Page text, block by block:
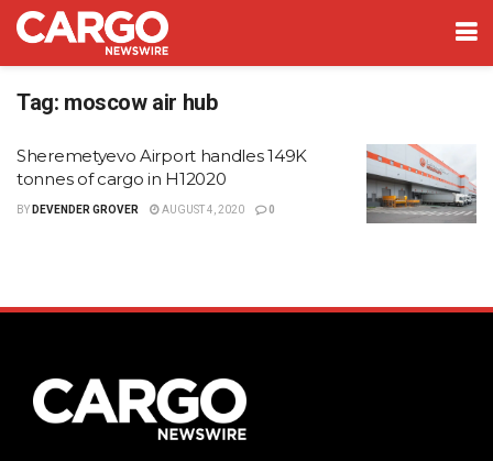
Tag: moscow air hub
Sheremetyevo Airport handles 149K
tonnes of cargo in H12020
BY DEVENDER GROVER AUGUST 4, 2020 0